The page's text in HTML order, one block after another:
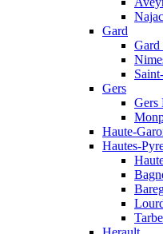
Najac
Gard
Gard
Gers
Gers
Haute-
Hautes-